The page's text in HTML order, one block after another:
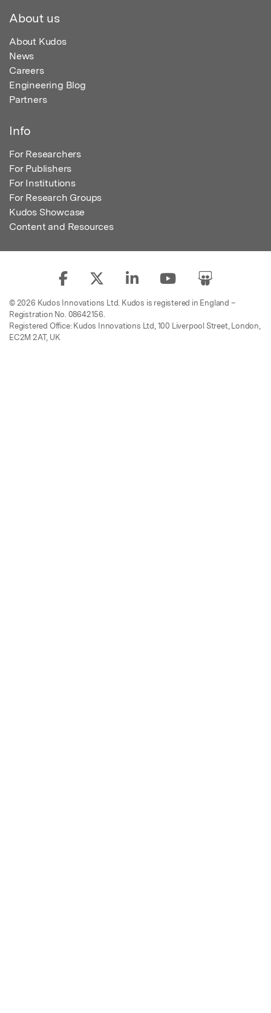
About us
About Kudos
News
Careers
Engineering Blog
Partners
Info
For Researchers
For Publishers
For Institutions
For Research Groups
Kudos Showcase
Content and Resources
© 2026 Kudos Innovations Ltd. Kudos is registered in England –
Registration No. 08642156.
Registered Office: Kudos Innovations Ltd, 100 Liverpool Street, London,
EC2M 2AT, UK